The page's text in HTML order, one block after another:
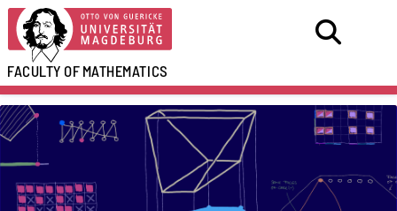
FACULTY OFMATHEMATICS